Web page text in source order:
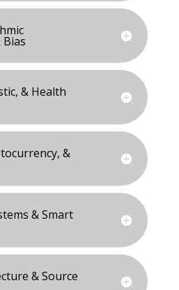
& Health
&
& Smart
& Source